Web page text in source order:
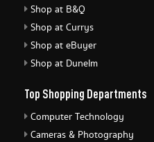
Shop at B&Q
Shop at Currys
Shop at eBuyer
Shop at Dunelm
Top Shopping Departments
Computer Technology
Cameras & Photography